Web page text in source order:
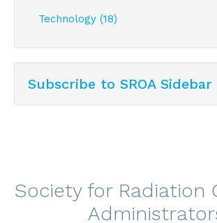
Technology (18)
Subscribe to SROA
Society for Radiation